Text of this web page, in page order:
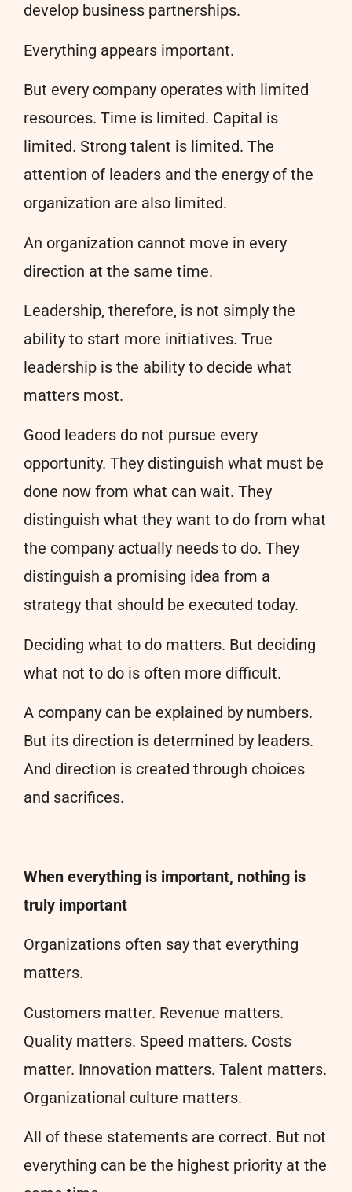
develop business partnerships.
Everything appears important.
But every company operates with limited
resources. Time is limited. Capital is
limited. Strong talent is limited. The
attention of leaders and the energy of the
organization are also limited.
An organization cannot move in every
direction at the same time.
Leadership, therefore, is not simply the
ability to start more initiatives. True
leadership is the ability to decide what
matters most.
Good leaders do not pursue every
opportunity. They distinguish what must be
done now from what can wait. They
distinguish what they want to do from what
the company actually needs to do. They
distinguish a promising idea from a
strategy that should be executed today.
Deciding what to do matters. But deciding
what not to do is often more difficult.
A company can be explained by numbers.
But its direction is determined by leaders.
And direction is created through choices
and sacrifices.
When everything is important, nothing is
truly important
Organizations often say that everything
matters.
Customers matter. Revenue matters.
Quality matters. Speed matters. Costs
matter. Innovation matters. Talent matters.
Organizational culture matters.
All of these statements are correct. But not
everything can be the highest priority at the